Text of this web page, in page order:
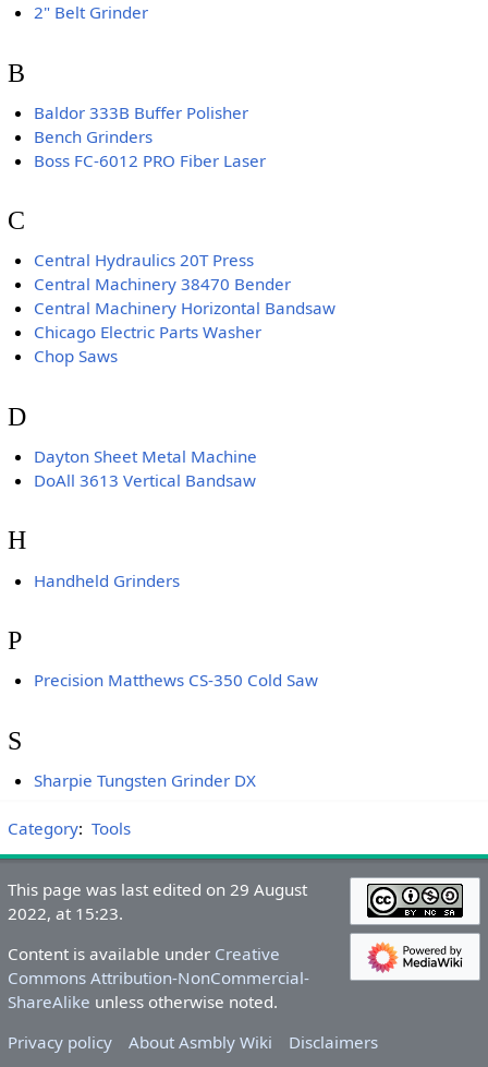
2" Belt Grinder
B
Baldor 333B Buffer Polisher
Bench Grinders
Boss FC-6012 PRO Fiber Laser
C
Central Hydraulics 20T Press
Central Machinery 38470 Bender
Central Machinery Horizontal Bandsaw
Chicago Electric Parts Washer
Chop Saws
D
Dayton Sheet Metal Machine
DoAll 3613 Vertical Bandsaw
H
Handheld Grinders
P
Precision Matthews CS-350 Cold Saw
S
Sharpie Tungsten Grinder DX
Category: Tools
This page was last edited on 29 August
2022, at 15:23.
Content is available under Creative
Commons Attribution-NonCommercial-
ShareAlike unless otherwise noted.
Privacy policy
About Asmbly Wiki Disclaimers